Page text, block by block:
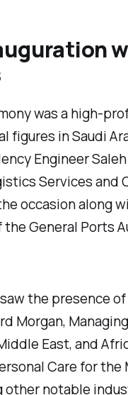
was a high-
figures in Saudi
Engineer
Services and
occasion along
the General Ports
the presence
Morgan,
East, and
Care for
other notable